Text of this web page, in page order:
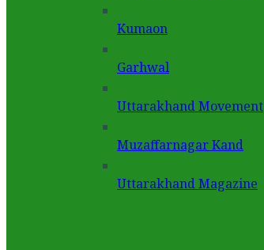
Kumaon
Garhwal
Uttarakhand Movement
Muzaffarnagar Kand
Uttarakhand Magazine